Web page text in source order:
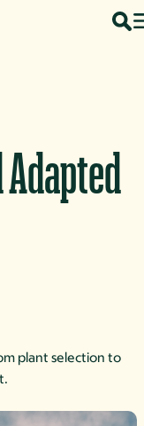
plant selection to